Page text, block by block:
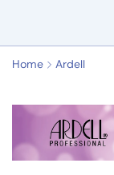
Home Ardell